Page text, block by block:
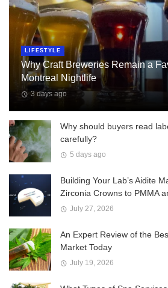
LIFESTYLE
Why Craft Breweries Remain a
Montreal Nightlife
3 days ago
Why should buyers read
carefully?
5 days ago
Building Your Lab’s Aidite
Zirconia Crowns to PMMA
July 27, 2026
An Expert Review of the
Market Today
July 19, 2026